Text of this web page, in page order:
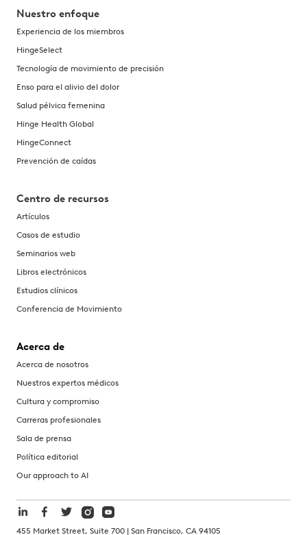
Nuestro enfoque
Experiencia de los miembros
HingeSelect
Tecnología de movimiento de precisión
Enso para el alivio del dolor
Salud pélvica femenina
Hinge Health Global
HingeConnect
Prevención de caídas
Centro de recursos
Artículos
Casos de estudio
Seminarios web
Libros electrónicos
Estudios clínicos
Conferencia de Movimiento
Acerca de
Acerca de nosotros
Nuestros expertos médicos
Cultura y compromiso
Carreras profesionales
Sala de prensa
Política editorial
Our approach to AI
455 Market Street, Suite 700 | San Francisco, CA 94105